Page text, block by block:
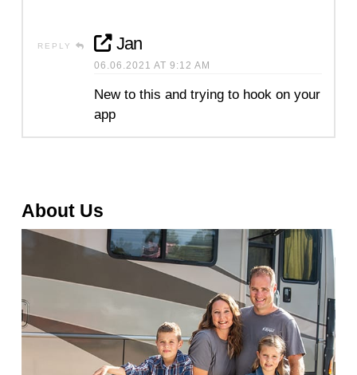
REPLY Jan
06.06.2021 AT 9:12 AM
New to this and trying to hook on your
app
About Us